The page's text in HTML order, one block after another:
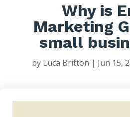
Why is
Marketing
small
by Luca Britton | Jun 15,